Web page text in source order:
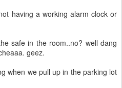
having a working alarm clock or
safe in the room..no? well dang
geez.
when we pull up in the parking lot